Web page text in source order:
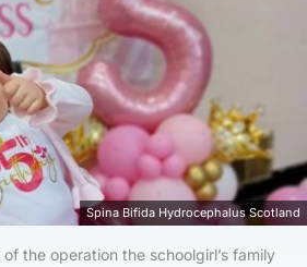
Spina Bifida Hydrocephalus Scotland
the operation the schoolgirl’s family